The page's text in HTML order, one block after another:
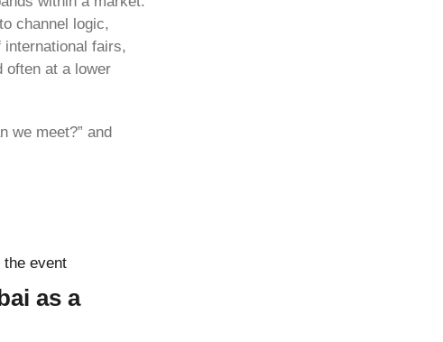
channel logic,
fairs,
often at a lower
we meet?” and
event
as a